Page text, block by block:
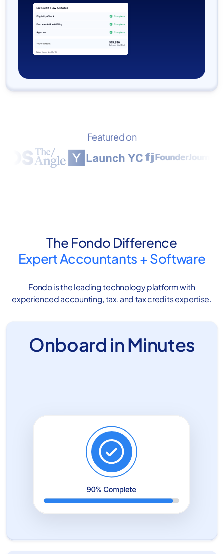
Featured on
The Fondo Difference
Expert Accountants +Software
Fondo is the leading technology platform with
experienced accounting, tax, and tax credits expertise.
Onboard in Minutes